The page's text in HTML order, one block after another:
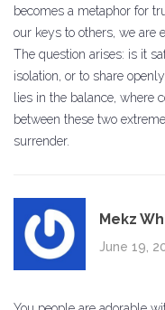
becomes a metaphor for
our keys to others, we are
The question arises: is it
isolation, or to share
lies in the balance, where
between these two
surrender.
Mekz
June 19,